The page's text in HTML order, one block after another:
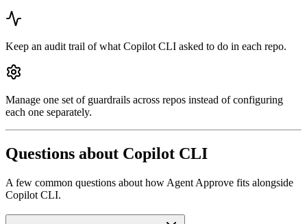
Keep an audit trail of what Copilot CLI asked to do in each repo.
Manage one set of guardrails across repos instead of configuring
each one separately.
Questions about Copilot CLI
A few common questions about how Agent Approve fits alongside
Copilot CLI.